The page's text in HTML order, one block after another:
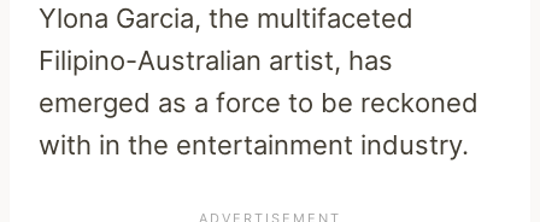
Ylona Garcia, the multifaceted
Filipino-Australian artist, has
emerged as a force to be reckoned
with in the entertainment industry.